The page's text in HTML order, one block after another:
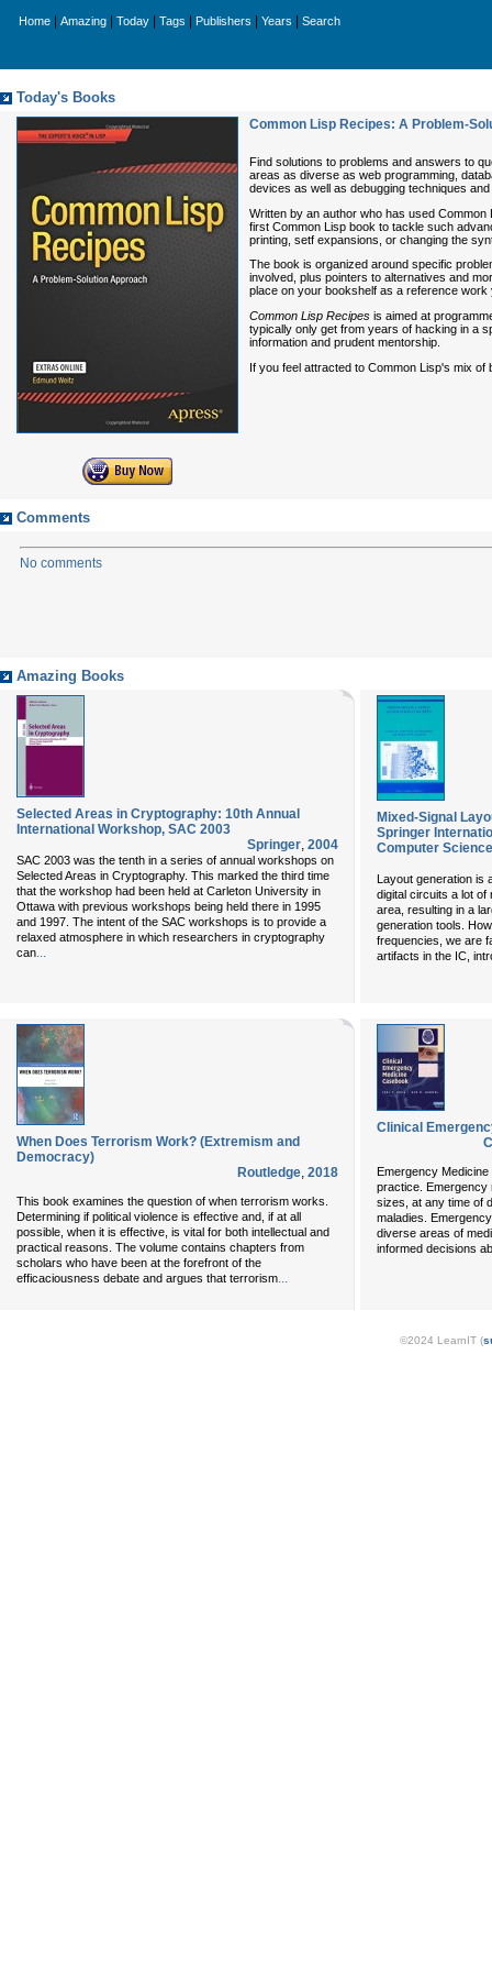
Home Amazing Today Tags Publishers Years Search
Today's Books
Common Lisp Recipes: A Problem-
Find solutions to problems and answers to
areas as diverse as web programming,
devices as well as debugging techniques
Written by an author who has used
first Common Lisp book to tackle such
printing, setf expansions, or changing the
The book is organized around specific
involved, plus pointers to alternatives and
place on your bookshelf as a reference
Common Lisp Recipes is aimed at
typically only get from years of hacking in a
information and prudent mentorship.
If you feel attracted to Common Lisp's mix
Comments
No comments
Amazing Books
Selected Areas in Cryptography: 10th Annual
International Workshop, SAC 2003
Springer, 2004
SAC 2003 was the tenth in a series of annual workshops on
Selected Areas in Cryptography. This marked the third time
that the workshop had been held at Carleton University in
Ottawa with previous workshops being held there in 1995
and 1997. The intent of the SAC workshops is to provide a
relaxed atmosphere in which researchers in cryptography
can...
Mixed-Signal
Springer
Computer
Layout generation is
digital circuits a lot
area, resulting in a
generation tools.
frequencies, we are
artifacts in the IC,
When Does Terrorism Work? (Extremism and
Democracy)
Routledge, 2018
This book examines the question of when terrorism works.
Determining if political violence is effective and, if at all
possible, when it is effective, is vital for both intellectual and
practical reasons. The volume contains chapters from
scholars who have been at the forefront of the
efficaciousness debate and argues that terrorism...
Clinical
Emergency
practice. Emergency
sizes, at any time of
maladies.
diverse areas of
informed decisions
©2024 LearnIT (